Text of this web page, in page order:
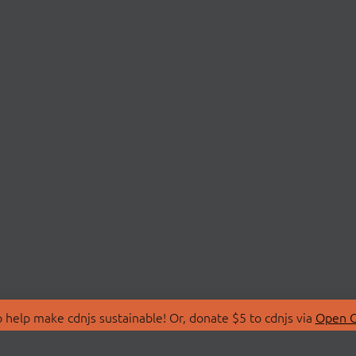
make cdnjs sustainable! Or, donate $5 to cdnjs via Open